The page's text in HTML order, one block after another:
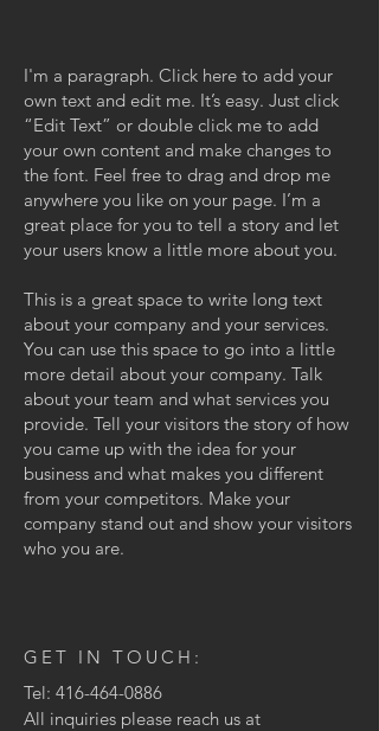
I'm a paragraph. Click here to add your
own text and edit me. It’s easy. Just click
“Edit Text” or double click me to add
your own content and make changes to
the font. Feel free to drag and drop me
anywhere you like on your page. I’m a
great place for you to tell a story and let
your users know a little more about you.
This is a great space to write long text
about your company and your services.
You can use this space to go into a little
more detail about your company. Talk
about your team and what services you
provide. Tell your visitors the story of how
you came up with the idea for your
business and what makes you different
from your competitors. Make your
company stand out and show your visitors
who you are.
GET IN TOUCH:
Tel: 416-464-0886
All inquiries please reach us at